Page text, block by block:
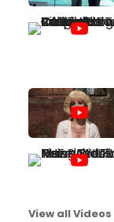
View all Videos